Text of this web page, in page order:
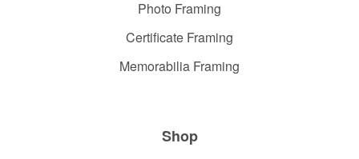
Photo Framing
Certificate Framing
Memorabilia Framing
Shop